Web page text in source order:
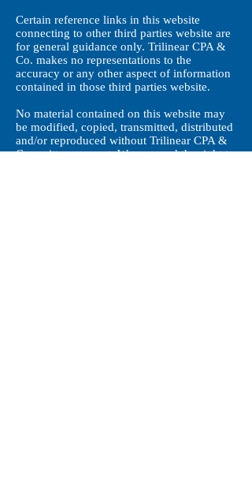
Certain reference links in this website
connecting to other third parties website are
for general guidance only. Trilinear CPA &
Co. makes no representations to the
accuracy or any other aspect of information
contained in those third parties website.
No material contained on this website may
be modified, copied, transmitted, distributed
and/or reproduced without Trilinear CPA &
Co. written consent. We reserved the right to